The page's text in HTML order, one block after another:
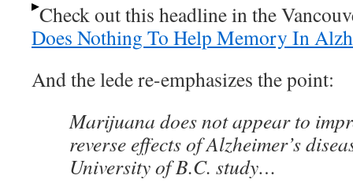
Check out this headline in the
Does Nothing To Help Memory In
And the lede re-emphasizes the point:
Marijuana does not appear to
reverse effects of Alzheimer’s
University of B.C. study…